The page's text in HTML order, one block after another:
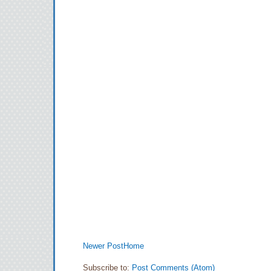
Newer PostHome
Subscribe to: Post Comments (Atom)